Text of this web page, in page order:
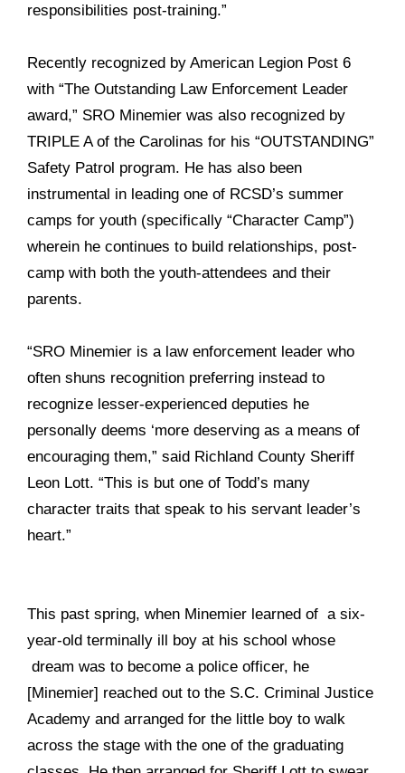
responsibilities post-training.”
Recently recognized by American Legion Post 6
with “The Outstanding Law Enforcement Leader
award,” SRO Minemier was also recognized by
TRIPLE A of the Carolinas for his “OUTSTANDING”
Safety Patrol program. He has also been
instrumental in leading one of RCSD’s summer
camps for youth (specifically “Character Camp”)
wherein he continues to build relationships, post-
camp with both the youth-attendees and their
parents.
“SRO Minemier is a law enforcement leader who
often shuns recognition preferring instead to
recognize lesser-experienced deputies he
personally deems ‘more deserving as a means of
encouraging them,” said Richland County Sheriff
Leon Lott. “This is but one of Todd’s many
character traits that speak to his servant leader’s
heart.”
This past spring, when Minemier learned of a six-
year-old terminally ill boy at his school whose
dream was to become a police officer, he
[Minemier] reached out to the S.C. Criminal Justice
Academy and arranged for the little boy to walk
across the stage with the one of the graduating